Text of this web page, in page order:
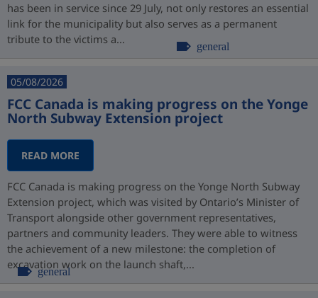
has been in service since 29 July, not only restores an essential
link for the municipality but also serves as a permanent
tribute to the victims a...
general
05/08/2026
FCC Canada is making progress on the Yonge
North Subway Extension project
READ MORE
FCC Canada is making progress on the Yonge North Subway
Extension project, which was visited by Ontario’s Minister of
Transport alongside other government representatives,
partners and community leaders. They were able to witness
the achievement of a new milestone: the completion of
excavation work on the launch shaft,...
general